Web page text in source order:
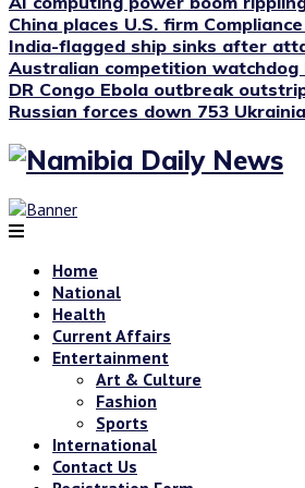
China places U.S. firm
India-flagged ship sinks after
Australian competition watchdog
DR Congo Ebola outbreak
Russian forces down 753
Home
National
Health
Current Affairs
Entertainment
Art & Culture
Fashion
Sports
International
Contact Us